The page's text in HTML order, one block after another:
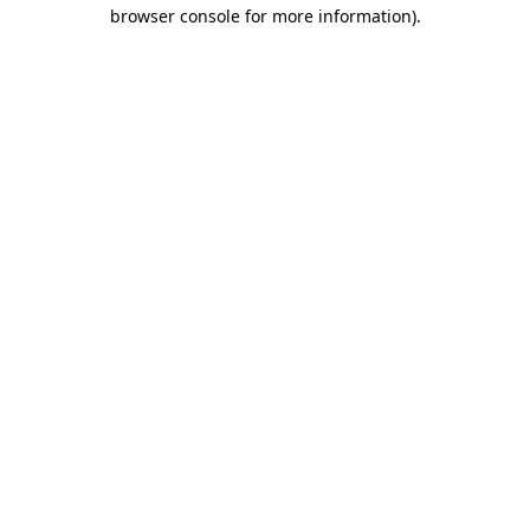
browser console for more information).